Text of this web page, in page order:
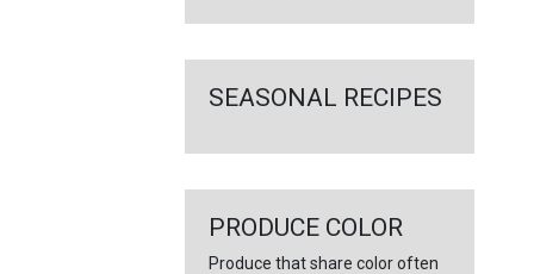
SEASONAL RECIPES
PRODUCE COLOR
Produce that share color often